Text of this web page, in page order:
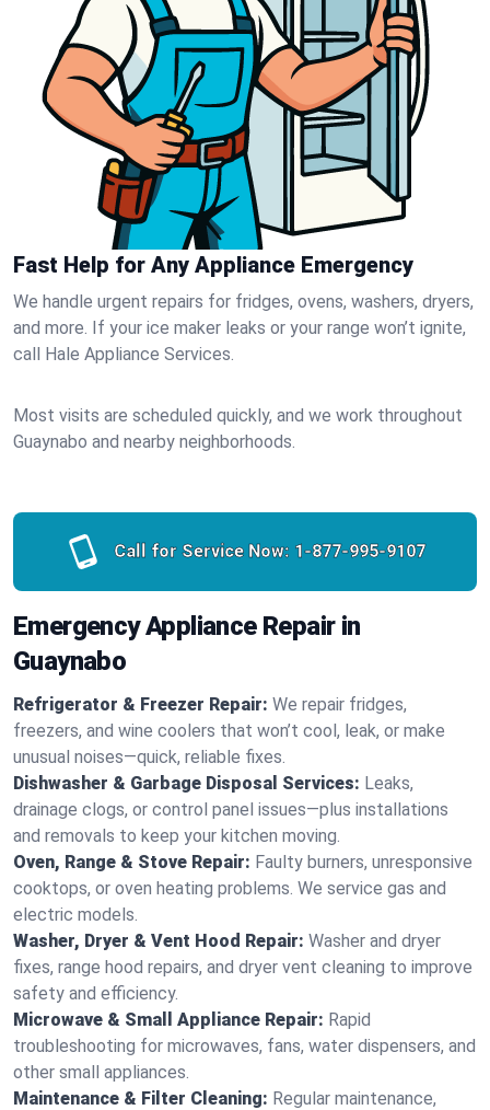
Fast Help for Any Appliance Emergency
We handle urgent repairs for fridges, ovens, washers, dryers,
and more. If your ice maker leaks or your range won’t ignite,
call Hale Appliance Services.
Most visits are scheduled quickly, and we work throughout
Guaynabo and nearby neighborhoods.
Call for Service Now: 1-877-995-9107
Emergency Appliance Repair in
Guaynabo
Refrigerator & Freezer Repair: We repair fridges,
freezers, and wine coolers that won’t cool, leak, or make
unusual noises—quick, reliable fixes.
Dishwasher & Garbage Disposal Services: Leaks,
drainage clogs, or control panel issues—plus installations
and removals to keep your kitchen moving.
Oven, Range & Stove Repair: Faulty burners, unresponsive
cooktops, or oven heating problems. We service gas and
electric models.
Washer, Dryer & Vent Hood Repair: Washer and dryer
fixes, range hood repairs, and dryer vent cleaning to improve
safety and efficiency.
Microwave & Small Appliance Repair: Rapid
troubleshooting for microwaves, fans, water dispensers, and
other small appliances.
Maintenance & Filter Cleaning: Regular maintenance,